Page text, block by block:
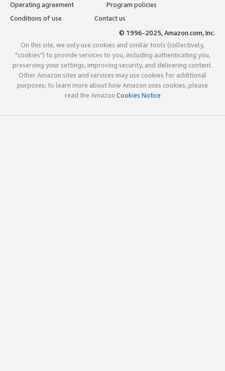
Operating agreement
Program policies
Conditions of use
Contact us
© 1996-2025, Amazon.com, Inc.
On this site, we only use cookies and similar tools (collectively,
"cookies") to provide services to you, including authenticating you,
preserving your settings, improving security, and delivering content.
Other Amazon sites and services may use cookies for additional
purposes; to learn more about how Amazon uses cookies, please
read the Amazon Cookies Notice